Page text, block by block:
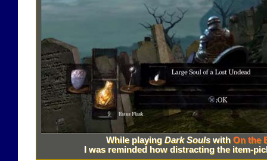
While playing Dark Soulswith On the
I was reminded how distracting the item-